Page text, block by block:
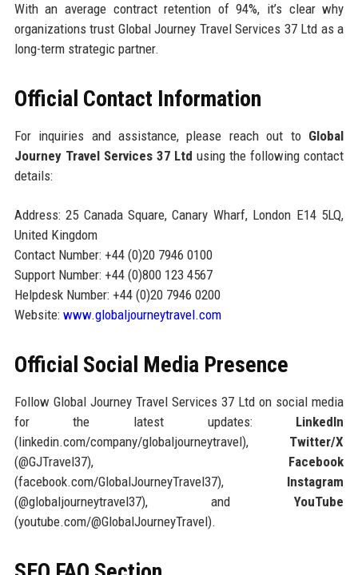
With an average contract retention of 94%, it’s clear why
organizations trust Global Journey Travel Services 37 Ltd as a
long-term strategic partner.
Official Contact Information
For inquiries and assistance, please reach out to Global
Journey Travel Services 37 Ltd using the following contact
details:
Address: 25 Canada Square, Canary Wharf, London E14 5LQ,
United Kingdom
Contact Number: +44 (0)20 7946 0100
Support Number: +44 (0)800 123 4567
Helpdesk Number: +44 (0)20 7946 0200
Website: www.globaljourneytravel.com
Official Social Media Presence
Follow Global Journey Travel Services 37 Ltd on social media
for the latest updates: LinkedIn
(linkedin.com/company/globaljourneytravel), Twitter/X
(@GJTravel37), Facebook
(facebook.com/GlobalJourneyTravel37), Instagram
(@globaljourneytravel37), andYouTube
(youtube.com/@GlobalJourneyTravel).